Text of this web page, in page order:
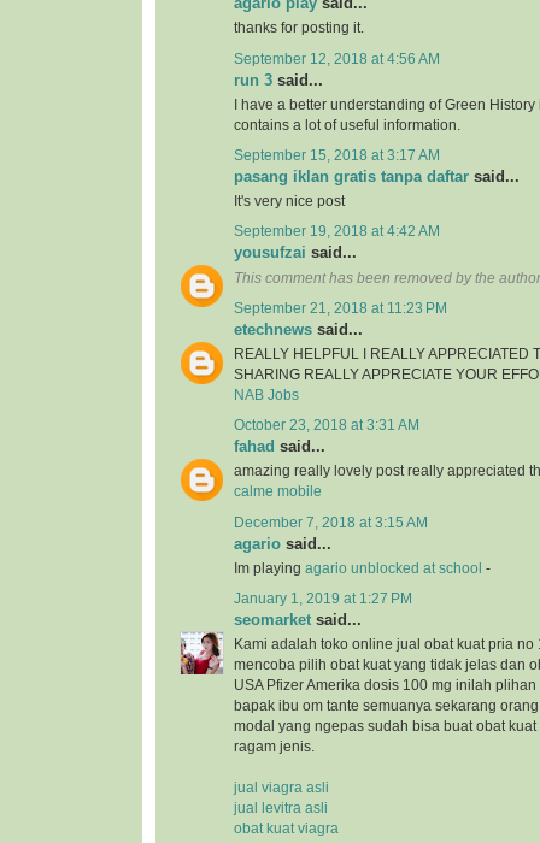
thanks for posting it.
September 12, 2018 at 4:56 AM
run 3 said...
I have a better understanding of Green
contains a lot of useful information.
September 15, 2018 at 3:17 AM
pasang iklan gratis tanpa daftar said...
It's very nice post
September 19, 2018 at 4:42 AM
yousufzai said...
This comment has been removed by the
September 21, 2018 at 11:23 PM
etechnews said...
REALLY HELPFUL I REALLY APPRECIATED
SHARING REALLY APPRECIATE YOUR
NAB Jobs
October 23, 2018 at 3:31 AM
fahad said...
amazing really lovely post really appreciated
calme mobile
December 7, 2018 at 3:15 AM
agario said...
Im playing agario unblocked at school -
January 1, 2019 at 1:27 PM
seomarket said...
Kami adalah toko online jual obat kuat pria
mencoba pilih obat kuat yang tidak jelas dan
USA Pfizer Amerika dosis 100 mg inilah
bapak ibu om tante semuanya sekarang
modal yang ngepas sudah bisa buat obat
ragam jenis.
jual viagra asli
jual levitra asli
obat kuat viagra